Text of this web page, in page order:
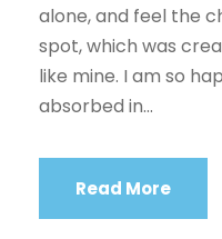
alone, and feel the
spot, which was
like mine. I am so
absorbed in...
Read More